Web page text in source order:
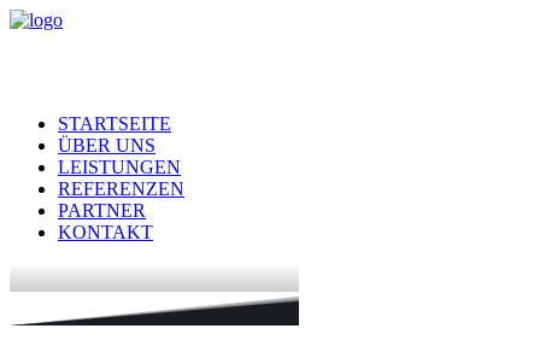
STARTSEITE
ÜBER UNS
LEISTUNGEN
REFERENZEN
PARTNER
KONTAKT